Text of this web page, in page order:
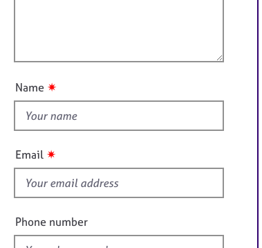
u
t
i
s
f
e
l
d
Name ✷
Email ✷
Phone number